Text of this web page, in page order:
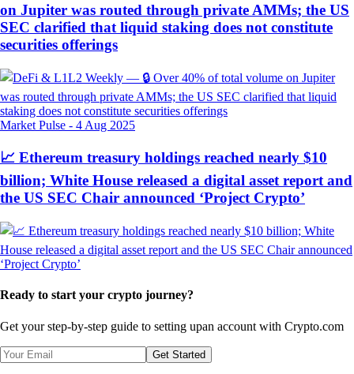
on Jupiter was routed through private AMMs; the US
SEC clarified that liquid staking does not constitute
securities offerings
Market Pulse - 4 Aug 2025
📈 Ethereum treasury holdings reached nearly $10
billion; White House released a digital asset report and
the US SEC Chair announced ‘Project Crypto’
Ready to start your crypto journey?
Get your step-by-step guide to setting upan account with Crypto.com
Get Started